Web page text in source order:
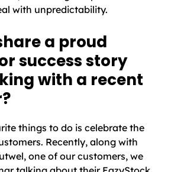
with unpredictability.
a proud
success story
with a recent
things to do is celebrate the
Recently, along with
one of our customers, we